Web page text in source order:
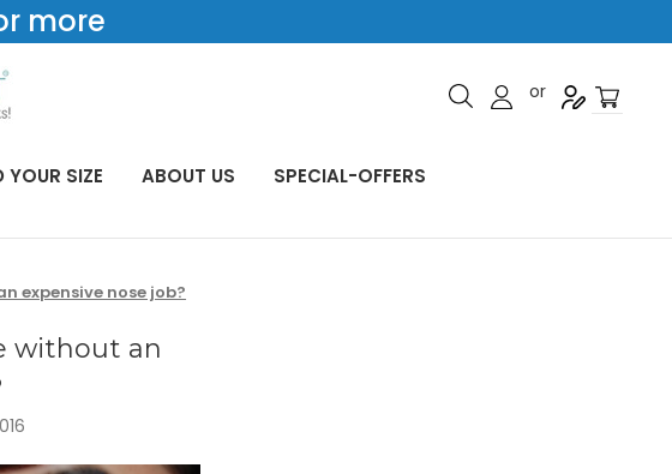
more
or
YOUR SIZE ABOUT US SPECIAL-OFFERS
expensive nose job?
without an